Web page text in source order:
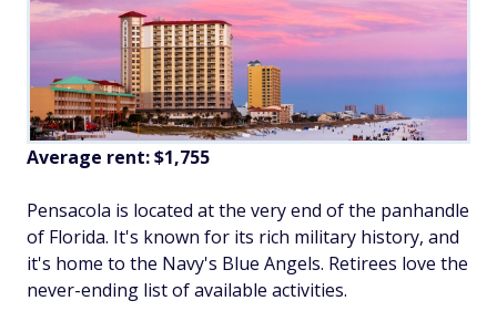
Average rent:$1,755
Pensacola is located at the very end of the panhandle
of Florida. It's known for its rich military history, and
it's home to the Navy's Blue Angels. Retirees love the
never-ending list of available activities.